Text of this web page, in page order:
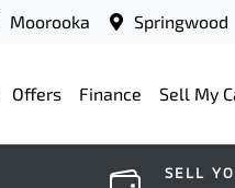
Moorooka Springwood
Offers Finance Sell My
SELL